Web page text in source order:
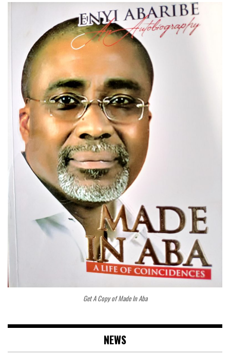
Get A Copy of Made In Aba
NEWS